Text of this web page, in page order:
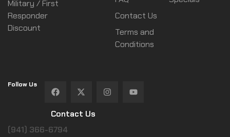
Military / First
Responder
Discount
Contact Us
Terms and
Conditions
Follow Us
Contact Us
(941) 366-6794